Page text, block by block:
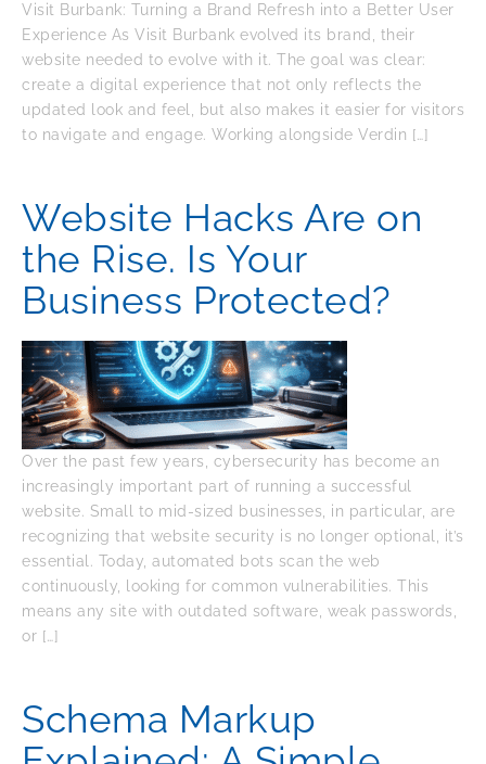
Visit Burbank: Turning a Brand Refresh into a Better User
Experience As Visit Burbank evolved its brand, their
website needed to evolve with it. The goal was clear:
create a digital experience that not only reflects the
updated look and feel, but also makes it easier for visitors
to navigate and engage. Working alongside Verdin […]
Website Hacks Are on
the Rise. Is Your
Business Protected?
Over the past few years, cybersecurity has become an
increasingly important part of running a successful
website. Small to mid-sized businesses, in particular, are
recognizing that website security is no longer optional, it’s
essential. Today, automated bots scan the web
continuously, looking for common vulnerabilities. This
means any site with outdated software, weak passwords,
or […]
Schema Markup